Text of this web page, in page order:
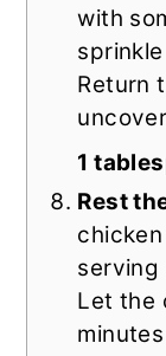
with
Return
1
Rest
chicken
serving
Let the